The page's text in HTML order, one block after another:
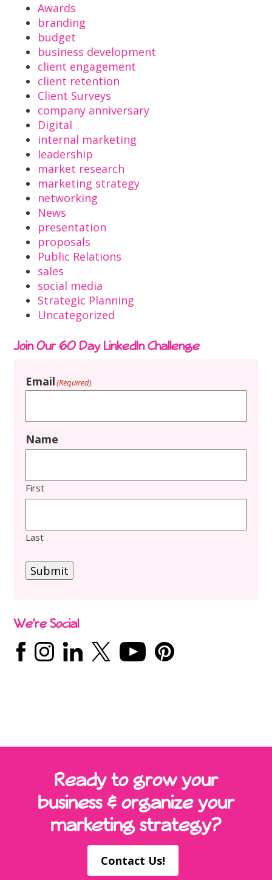
Awards
branding
budget
business development
client engagement
client retention
Client Surveys
company anniversary
Digital
internal marketing
leadership
market research
marketing strategy
networking
News
presentation
proposals
Public Relations
sales
social media
Strategic Planning
Uncategorized
Join Our 60 Day LinkedIn Challenge
Email(Required)
Name
First
Last
Submit
We’re Social
Ready to grow your
business & organize your
marketing strategy?
Contact Us!